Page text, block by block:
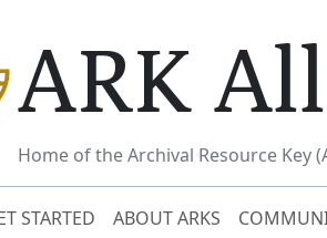
ARK
Home of the Archival Resource Key
STARTED ABOUT ARKS